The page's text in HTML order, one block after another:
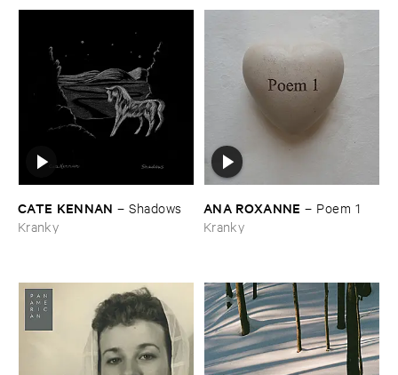
CATE ​KENNAN –Shadows
Kranky
ANA ​ROXANNE – Poem ​1
Kranky